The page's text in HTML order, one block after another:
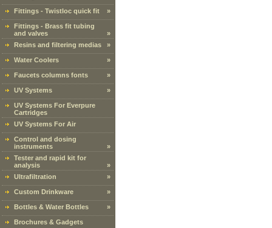
Fittings - Twistloc quick fit »
Fittings - Brass fit tubing
and valves
»
Resins and filtering medias
»
Water Coolers »
Faucets columns fonts »
UV Systems »
UV Systems For Everpure
Cartridges
UV Systems For Air
Control and dosing
instruments
»
Tester and rapid kit for
analysis
»
Ultrafiltration
»
Custom Drinkware »
Bottles & Water Bottles »
Brochures & Gadgets